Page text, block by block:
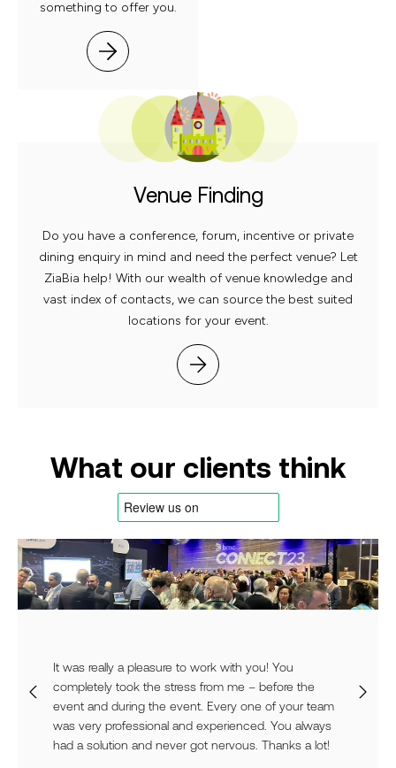
something to offer you.
Venue Finding
Do you have a conference, forum, incentive or private
dining enquiry in mind and need the perfect venue? Let
ZiaBia help! With our wealth of venue knowledge and
vast index of contacts, we can source the best suited
locations for your event.
What our clients think
It was really a pleasure to work with you! You
completely took the stress from me – before the
event and during the event. Every one of your team
was very professional and experienced. You always
had a solution and never got nervous. Thanks a lot!